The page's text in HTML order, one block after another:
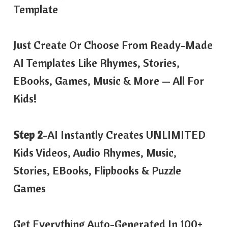
Template
Just Create Or Choose From Ready-Made
AI Templates Like Rhymes, Stories,
EBooks, Games, Music & More — All For
Kids!
Step 2-AI Instantly Creates UNLIMITED
Kids Videos, Audio Rhymes, Music,
Stories, EBooks, Flipbooks & Puzzle
Games
Get Everything Auto-Generated In 100+